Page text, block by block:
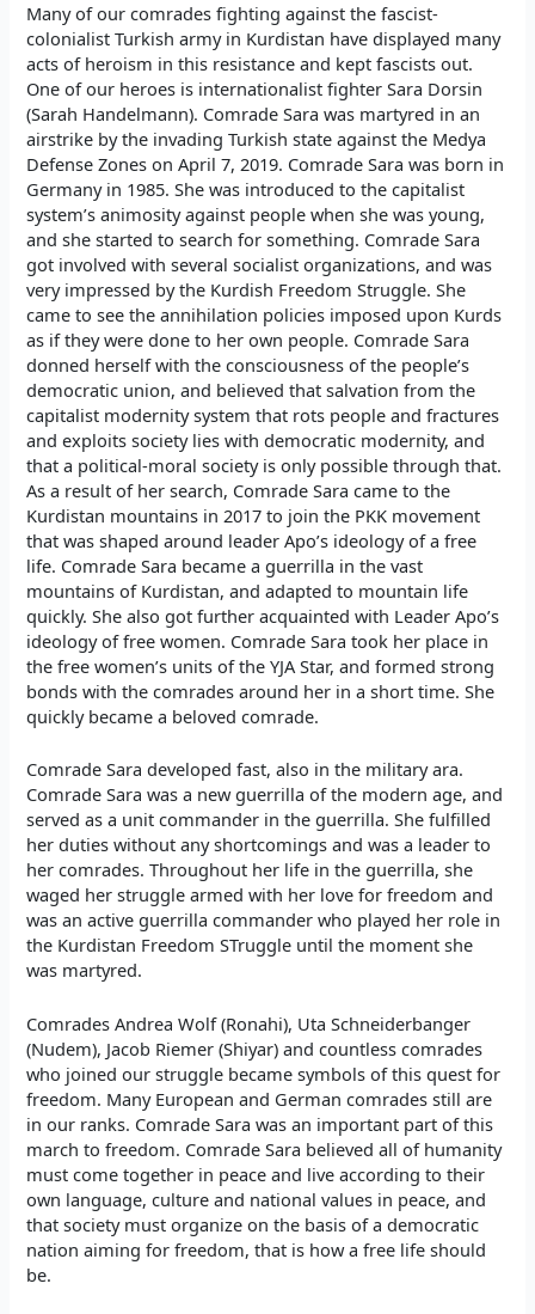
Many of our comrades fighting against the fascist-
colonialist Turkish army in Kurdistan have displayed many
acts of heroism in this resistance and kept fascists out.
One of our heroes is internationalist fighter Sara Dorsin
(Sarah Handelmann). Comrade Sara was martyred in an
airstrike by the invading Turkish state against the Medya
Defense Zones on April 7, 2019. Comrade Sara was born in
Germany in 1985. She was introduced to the capitalist
system’s animosity against people when she was young,
and she started to search for something. Comrade Sara
got involved with several socialist organizations, and was
very impressed by the Kurdish Freedom Struggle. She
came to see the annihilation policies imposed upon Kurds
as if they were done to her own people. Comrade Sara
donned herself with the consciousness of the people’s
democratic union, and believed that salvation from the
capitalist modernity system that rots people and fractures
and exploits society lies with democratic modernity, and
that a political-moral society is only possible through that.
As a result of her search, Comrade Sara came to the
Kurdistan mountains in 2017 to join the PKK movement
that was shaped around leader Apo’s ideology of a free
life. Comrade Sara became a guerrilla in the vast
mountains of Kurdistan, and adapted to mountain life
quickly. She also got further acquainted with Leader Apo’s
ideology of free women. Comrade Sara took her place in
the free women’s units of the YJA Star, and formed strong
bonds with the comrades around her in a short time. She
quickly became a beloved comrade.
Comrade Sara developed fast, also in the military ara.
Comrade Sara was a new guerrilla of the modern age, and
served as a unit commander in the guerrilla. She fulfilled
her duties without any shortcomings and was a leader to
her comrades. Throughout her life in the guerrilla, she
waged her struggle armed with her love for freedom and
was an active guerrilla commander who played her role in
the Kurdistan Freedom STruggle until the moment she
was martyred.
Comrades Andrea Wolf (Ronahi), Uta Schneiderbanger
(Nudem), Jacob Riemer (Shiyar) and countless comrades
who joined our struggle became symbols of this quest for
freedom. Many European and German comrades still are
in our ranks. Comrade Sara was an important part of this
march to freedom. Comrade Sara believed all of humanity
must come together in peace and live according to their
own language, culture and national values in peace, and
that society must organize on the basis of a democratic
nation aiming for freedom, that is how a free life should
be.